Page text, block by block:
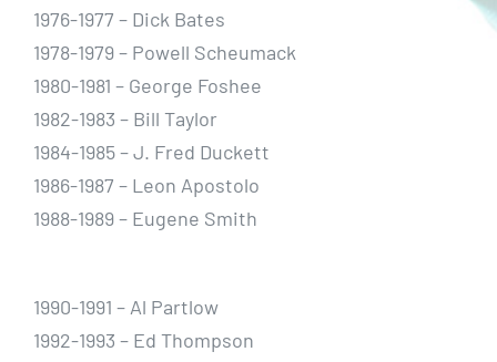
1976-1977 – Dick Bates
1978-1979 – Powell Scheumack
1980-1981 – George Foshee
1982-1983 – Bill Taylor
1984-1985 – J. Fred Duckett
1986-1987 – Leon Apostolo
1988-1989 – Eugene Smith
1990-1991 – Al Partlow
1992-1993 – Ed Thompson